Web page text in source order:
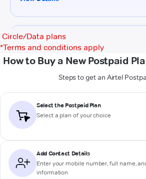
Circle/Data plans
*Terms and conditions apply
How to Buy a New Postpaid
Steps to get an Airtel
Select the Postpaid Plan
Select a plan of your choice
Add Contact Details
Enter your mobile number, full name,
information